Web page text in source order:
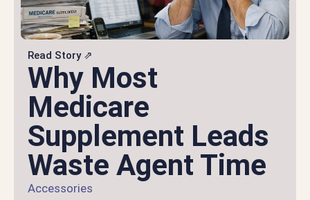
Read Story ⇗
Why Most
Medicare
Supplement Leads
Waste Agent Time
Accessories